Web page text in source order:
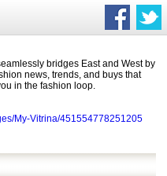
bridges East and West by
news, trends, and buys that
in the fashion loop.
My-Vitrina/451554778251205